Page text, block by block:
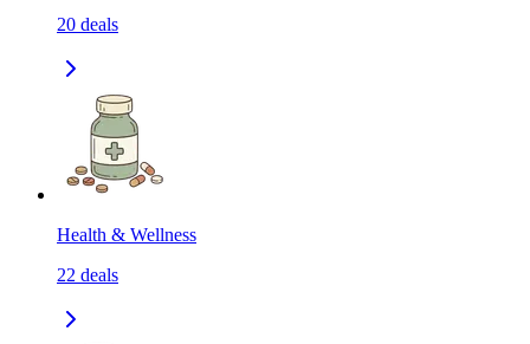
20 deals
Health & Wellness
22 deals